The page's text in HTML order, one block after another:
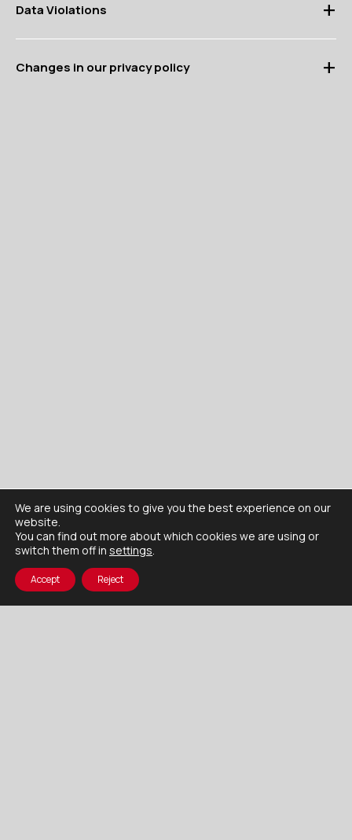
Data Violations
Changes in our privacy policy
We are using cookies to give you the best experience on our
website.
You can find out more about which cookies we are using or
switch them off in settings.
Accept Reject